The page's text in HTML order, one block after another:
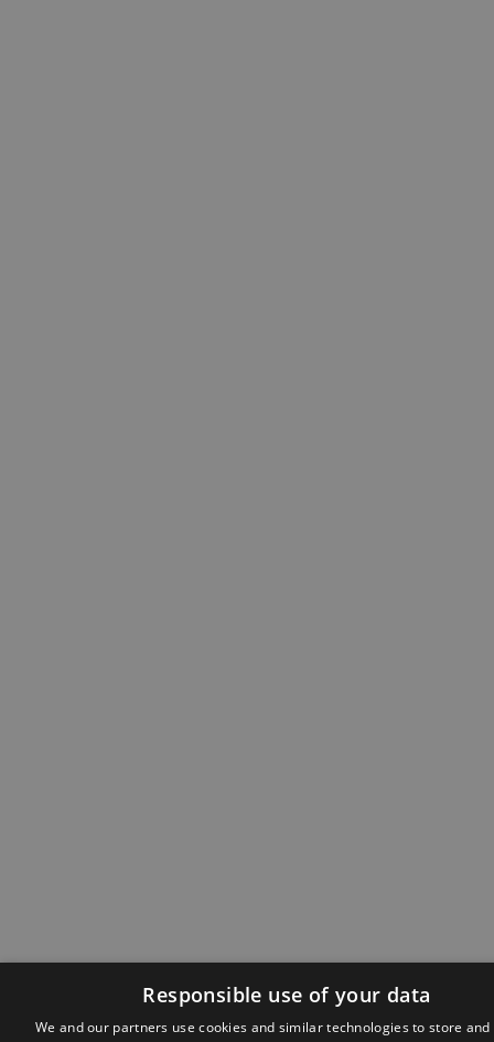
Responsible use of your data
We and our partners use cookies and similar technologies to store and